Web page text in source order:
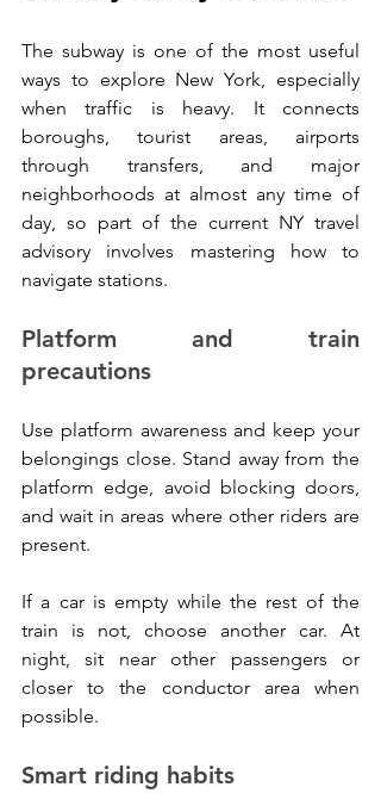
The subway is one of the most useful
ways to explore New York, especially
when traffic is heavy. It connects
boroughs, tourist areas, airports
through transfers, and major
neighborhoods at almost any time of
day, so part of the current NY travel
advisory involves mastering how to
navigate stations.
Platform and train
precautions
Use platform awareness and keep your
belongings close. Stand away from the
platform edge, avoid blocking doors,
and wait in areas where other riders are
present.
If a car is empty while the rest of the
train is not, choose another car. At
night, sit near other passengers or
closer to the conductor area when
possible.
Smart riding habits